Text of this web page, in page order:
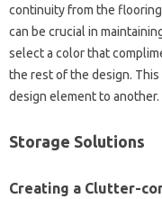
continuity from the
can be crucial in
select a color that
the rest of the design.
design element to another.
Storage Solutions
Creating a Clutter-